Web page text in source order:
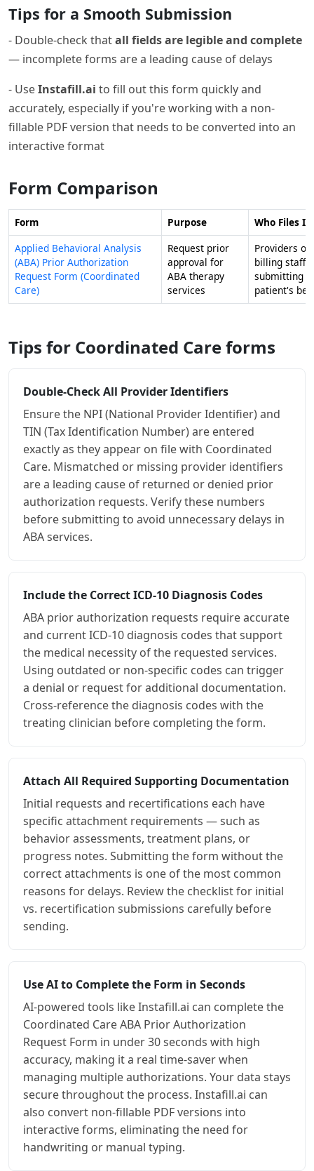
Tips for a Smooth Submission
- Double-check thatall fields are legible and complete
— incomplete forms are a leading cause of delays
- UseInstafill.ai to fill out this form quickly and
accurately, especially if you're working with a non-
fillable PDF version that needs to be converted into an
interactive format
Form Comparison
Form Purpose
Who Files It
Applied Behavioral Analysis
(ABA) Prior Authorization
Request Form (Coordinated
Care)
Request prior
approval for
ABA therapy
services
Providers or
billing staff
submitting
patient's
Tips for Coordinated Care forms
Double-Check All Provider Identifiers
Ensure the NPI (National Provider Identifier) and
TIN (Tax Identification Number) are entered
exactly as they appear on file with Coordinated
Care. Mismatched or missing provider identifiers
are a leading cause of returned or denied prior
authorization requests. Verify these numbers
before submitting to avoid unnecessary delays in
ABA services.
Include the Correct ICD-10 Diagnosis Codes
ABA prior authorization requests require accurate
and current ICD-10 diagnosis codes that support
the medical necessity of the requested services.
Using outdated or non-specific codes can trigger
a denial or request for additional documentation.
Cross-reference the diagnosis codes with the
treating clinician before completing the form.
Attach All Required Supporting Documentation
Initial requests and recertifications each have
specific attachment requirements — such as
behavior assessments, treatment plans, or
progress notes. Submitting the form without the
correct attachments is one of the most common
reasons for delays. Review the checklist for initial
vs. recertification submissions carefully before
sending.
Use AI to Complete the Form in Seconds
AI-powered tools like Instafill.ai can complete the
Coordinated Care ABA Prior Authorization
Request Form in under 30 seconds with high
accuracy, making it a real time-saver when
managing multiple authorizations. Your data stays
secure throughout the process. Instafill.ai can
also convert non-fillable PDF versions into
interactive forms, eliminating the need for
handwriting or manual typing.